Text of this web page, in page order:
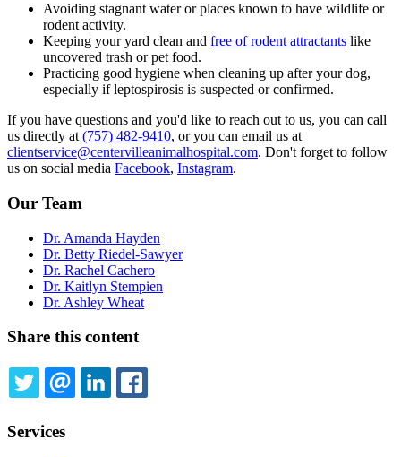
Avoiding stagnant water or places known to have wildlife or
rodent activity.
Keeping your yard clean and free of rodent attractants like
uncovered trash or pet food.
Practicing good hygiene when cleaning up after your dog,
especially if leptospirosis is suspected or confirmed.
If you have questions and you'd like to reach out to us, you can call
us directly at (757) 482-9410, or you can email us at
clientservice@centervilleanimalhospital.com. Don't forget to follow
us on social media Facebook, Instagram.
Our Team
Dr. Amanda Hayden
Dr. Betty Riedel-Sawyer
Dr. Rachel Cachero
Dr. Kaitlyn Stempien
Dr. Ashley Wheat
Share this content
TWITTEREMAILLINKEDIN
Services